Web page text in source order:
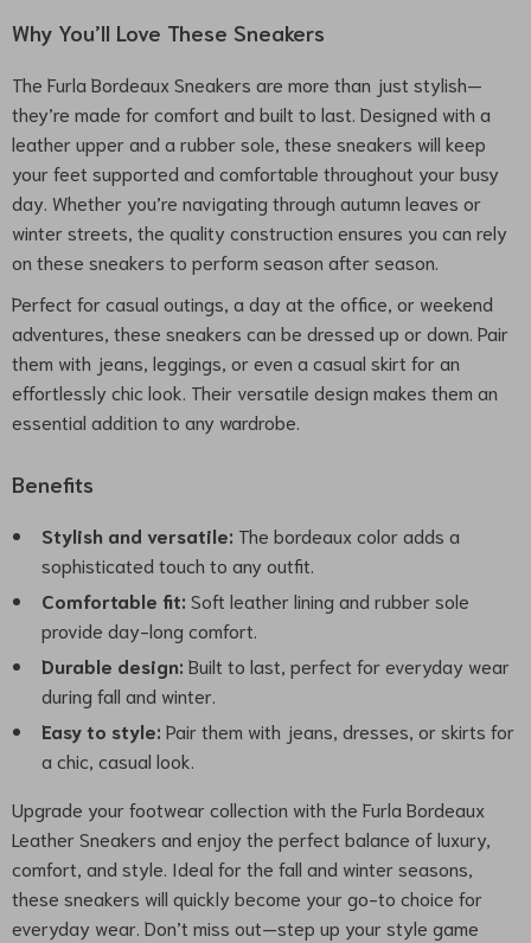
Why You’ll Love These Sneakers
The Furla Bordeaux Sneakers are more than just stylish—
they’re made for comfort and built to last. Designed with a
leather upper and a rubber sole, these sneakers will keep
your feet supported and comfortable throughout your busy
day. Whether you’re navigating through autumn leaves or
winter streets, the quality construction ensures you can rely
on these sneakers to perform season after season.
Perfect for casual outings, a day at the office, or weekend
adventures, these sneakers can be dressed up or down. Pair
them with jeans, leggings, or even a casual skirt for an
effortlessly chic look. Their versatile design makes them an
essential addition to any wardrobe.
Benefits
Stylish and versatile: The bordeaux color adds a
sophisticated touch to any outfit.
Comfortable fit: Soft leather lining and rubber sole
provide day-long comfort.
Durable design: Built to last, perfect for everyday wear
during fall and winter.
Easy to style: Pair them with jeans, dresses, or skirts for
a chic, casual look.
Upgrade your footwear collection with the Furla Bordeaux
Leather Sneakers and enjoy the perfect balance of luxury,
comfort, and style. Ideal for the fall and winter seasons,
these sneakers will quickly become your go-to choice for
everyday wear. Don’t miss out—step up your style game